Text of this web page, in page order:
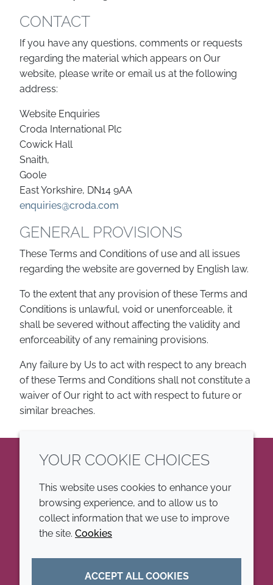
CONTACT
If you have any questions, comments or requests
regarding the material which appears on Our
website, please write or email us at the following
address:
Website Enquiries
Croda International Plc
Cowick Hall
Snaith,
Goole
East Yorkshire, DN14 9AA
enquiries@croda.com
GENERAL PROVISIONS
These Terms and Conditions of use and all issues
regarding the website are governed by English law.
To the extent that any provision of these Terms and
Conditions is unlawful, void or unenforceable, it
shall be severed without affecting the validity and
enforceability of any remaining provisions.
Any failure by Us to act with respect to any breach
of these Terms and Conditions shall not constitute a
waiver of Our right to act with respect to future or
similar breaches.
LinkedIn
Annual Report
YOUR COOKIE CHOICES
This website uses cookies to enhance your
browsing experience, and to allow us to
collect information that we use to improve
the site. Cookies
ACCEPT ALL COOKIES